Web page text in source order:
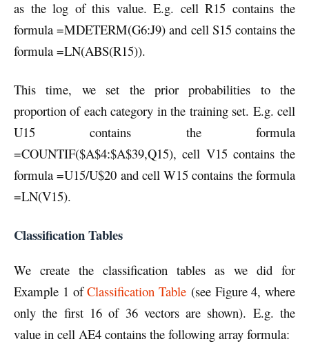
as the log of this value. E.g. cell R15 contains the
formula =MDETERM(G6:J9) and cell S15 contains the
formula =LN(ABS(R15)).
This time, we set the prior probabilities to the
proportion of each category in the training set. E.g. cell
U15 contains the formula
=COUNTIF($A$4:$A$39,Q15), cell V15 contains the
formula =U15/U$20 and cell W15 contains the formula
=LN(V15).
Classification Tables
We create the classification tables as we did for
Example 1 ofClassification Table (see Figure 4, where
only the first 16 of 36 vectors are shown). E.g. the
value in cell AE4 contains the following array formula: